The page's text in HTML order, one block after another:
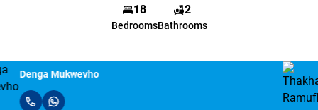
18
Bedrooms
2
Bathrooms
Thakhani Ramufhufhi